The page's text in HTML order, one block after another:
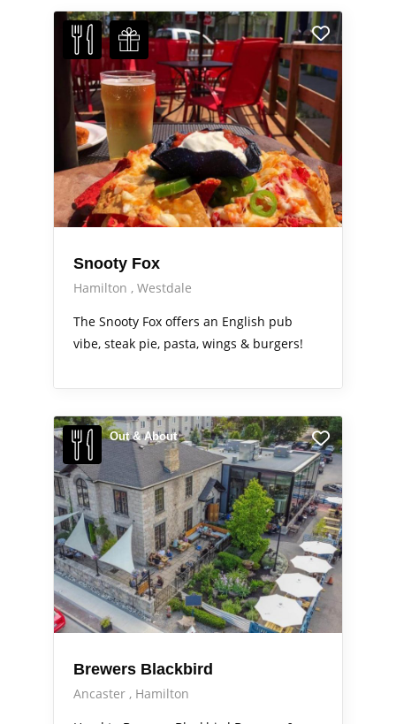
Snooty Fox
Hamilton
Westdale
The Snooty Fox offers an English pub
vibe, steak pie, pasta, wings & burgers!
Out & About
Brewers Blackbird
Ancaster
Hamilton